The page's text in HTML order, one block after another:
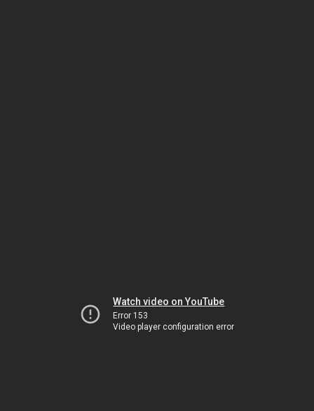
Watch video on YouTube
Error 153
Video player configuration error